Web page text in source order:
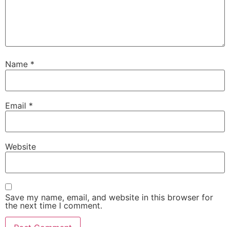
Name *
Email *
Website
Save my name, email, and website in this browser for
the next time I comment.